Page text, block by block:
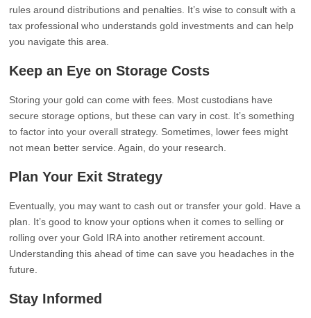
rules around distributions and penalties. It’s wise to consult with a
tax professional who understands gold investments and can help
you navigate this area.
Keep an Eye on Storage Costs
Storing your gold can come with fees. Most custodians have
secure storage options, but these can vary in cost. It’s something
to factor into your overall strategy. Sometimes, lower fees might
not mean better service. Again, do your research.
Plan Your Exit Strategy
Eventually, you may want to cash out or transfer your gold. Have a
plan. It’s good to know your options when it comes to selling or
rolling over your Gold IRA into another retirement account.
Understanding this ahead of time can save you headaches in the
future.
Stay Informed